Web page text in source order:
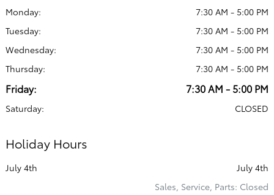
Monday:
7:30 AM - 5:00 PM
Tuesday:
7:30 AM - 5:00 PM
Wednesday:
7:30 AM - 5:00 PM
Thursday:
7:30 AM - 5:00 PM
Friday: 7:30 AM - 5:00 PM
Saturday: CLOSED
Holiday Hours
July 4th
July 4th
Sales, Service, Parts: Closed